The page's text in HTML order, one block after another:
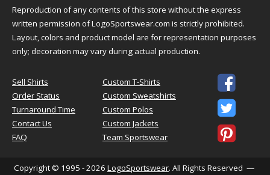
This Product IsClassic Fit
Designed for easy unrestricted
movement
HOW TO CHOOSE YOUR SIZE
Reproduction of any contents of this store without the express
written permission of LogoSportswear.com is strictly prohibited.
Layout, colors and product model are for representation purposes
only; decoration may vary during actual production.
Sell Shirts
Order Status
Turnaround Time
Contact Us
FAQ
Custom T-Shirts
Custom Sweatshirts
Custom Polos
Custom Jackets
Team Sportswear



Copyright © 1995 - 2026 LogoSportswear. All Rights Reserved —